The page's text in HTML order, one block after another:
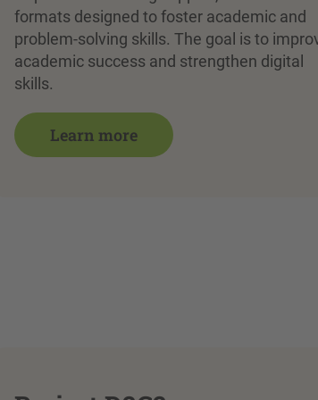
formats designed to foster academic and
problem-solving skills. The goal is to
academic success and strengthen digital
skills.
Learn more